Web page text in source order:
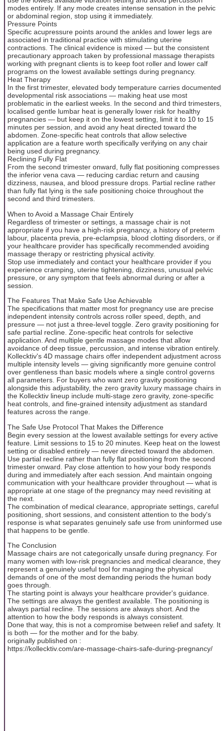
modes entirely. If any mode creates intense sensation in the pelvic
or abdominal region, stop using it immediately.
Pressure Points
Specific acupressure points around the ankles and lower legs are
associated in traditional practice with stimulating uterine
contractions. The clinical evidence is mixed — but the consistent
precautionary approach taken by professional massage therapists
working with pregnant clients is to keep foot roller and lower calf
programs on the lowest available settings during pregnancy.
Heat Therapy
In the first trimester, elevated body temperature carries documented
developmental risk associations — making heat use most
problematic in the earliest weeks. In the second and third trimesters,
localised gentle lumbar heat is generally lower risk for healthy
pregnancies — but keep it on the lowest setting, limit it to 10 to 15
minutes per session, and avoid any heat directed toward the
abdomen. Zone-specific heat controls that allow selective
application are a feature worth specifically verifying on any chair
being used during pregnancy.
Reclining Fully Flat
From the second trimester onward, fully flat positioning compresses
the inferior vena cava — reducing cardiac return and causing
dizziness, nausea, and blood pressure drops. Partial recline rather
than fully flat lying is the safe positioning choice throughout the
second and third trimesters.
When to Avoid a Massage Chair Entirely
Regardless of trimester or settings, a massage chair is not
appropriate if you have a high-risk pregnancy, a history of preterm
labour, placenta previa, pre-eclampsia, blood clotting disorders, or if
your healthcare provider has specifically recommended avoiding
massage therapy or restricting physical activity.
Stop use immediately and contact your healthcare provider if you
experience cramping, uterine tightening, dizziness, unusual pelvic
pressure, or any symptom that feels abnormal during or after a
session.
The Features That Make Safe Use Achievable
The specifications that matter most for pregnancy use are precise
independent intensity controls across roller speed, depth, and
pressure — not just a three-level toggle. Zero gravity positioning for
safe partial recline. Zone-specific heat controls for selective
application. And multiple gentle massage modes that allow
avoidance of deep tissue, percussion, and intense vibration entirely.
Kollecktiv's 4D massage chairs offer independent adjustment across
multiple intensity levels — giving significantly more genuine control
over gentleness than basic models where a single control governs
all parameters. For buyers who want zero gravity positioning
alongside this adjustability, the zero gravity luxury massage chairs in
the Kollecktiv lineup include multi-stage zero gravity, zone-specific
heat controls, and fine-grained intensity adjustment as standard
features across the range.
The Safe Use Protocol That Makes the Difference
Begin every session at the lowest available settings for every active
feature. Limit sessions to 15 to 20 minutes. Keep heat on the lowest
setting or disabled entirely — never directed toward the abdomen.
Use partial recline rather than fully flat positioning from the second
trimester onward. Pay close attention to how your body responds
during and immediately after each session. And maintain ongoing
communication with your healthcare provider throughout — what is
appropriate at one stage of the pregnancy may need revisiting at
the next.
The combination of medical clearance, appropriate settings, careful
positioning, short sessions, and consistent attention to the body's
response is what separates genuinely safe use from uninformed use
that happens to be gentle.
The Conclusion
Massage chairs are not categorically unsafe during pregnancy. For
many women with low-risk pregnancies and medical clearance, they
represent a genuinely useful tool for managing the physical
demands of one of the most demanding periods the human body
goes through.
The starting point is always your healthcare provider's guidance.
The settings are always the gentlest available. The positioning is
always partial recline. The sessions are always short. And the
attention to how the body responds is always consistent.
Done that way, this is not a compromise between relief and safety. It
is both — for the mother and for the baby.
originally published on :
https://kollecktiv.com/are-massage-chairs-safe-during-pregnancy/